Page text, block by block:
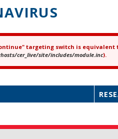
targeting switch is equivalent
cer_live/site/includes/module.inc).